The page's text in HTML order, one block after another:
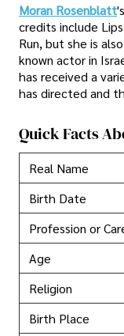
Moran Rosenblatt
credits include
Run, but she is
known actor in
has received a
has directed and
Quick Facts
Real Name
Birth Date
Profession or
Age
Religion
Birth Place